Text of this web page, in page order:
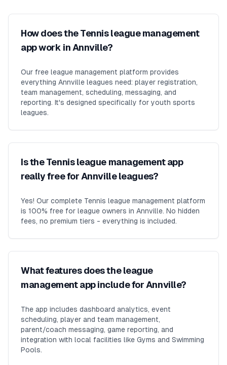
How does the Tennis league management
app work in Annville?
Our free league management platform provides
everything Annville leagues need: player registration,
team management, scheduling, messaging, and
reporting. It's designed specifically for youth sports
leagues.
Is the Tennis league management app
really free for Annville leagues?
Yes! Our complete Tennis league management platform
is 100% free for league owners in Annville. No hidden
fees, no premium tiers - everything is included.
What features does the league
management app include for Annville?
The app includes dashboard analytics, event
scheduling, player and team management,
parent/coach messaging, game reporting, and
integration with local facilities like Gyms and Swimming
Pools.